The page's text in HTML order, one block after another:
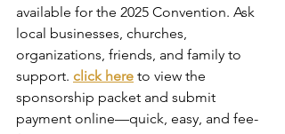
available for the 2025 Convention. Ask
local businesses, churches,
organizations, friends, and family to
support. click here to view the
sponsorship packet and submit
payment online—quick, easy, and fee-